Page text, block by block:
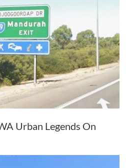
Urban Legends On